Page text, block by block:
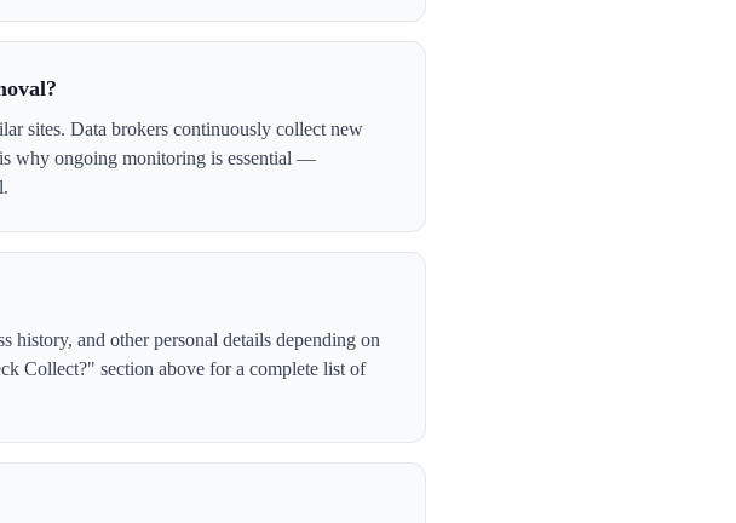
sites. Data brokers continuously collect new
why ongoing monitoring is essential —
history, and other personal details depending on
Collect?" section above for a complete list of